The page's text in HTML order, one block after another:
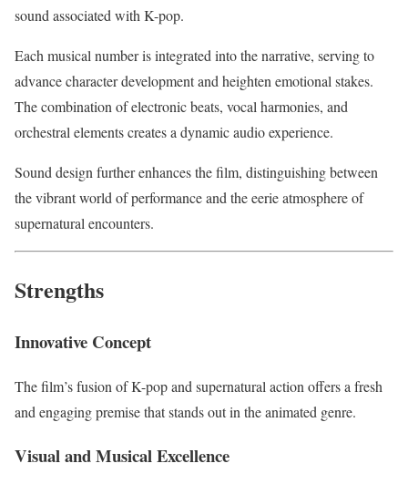
sound associated with K-pop.
Each musical number is integrated into the narrative, serving to
advance character development and heighten emotional stakes.
The combination of electronic beats, vocal harmonies, and
orchestral elements creates a dynamic audio experience.
Sound design further enhances the film, distinguishing between
the vibrant world of performance and the eerie atmosphere of
supernatural encounters.
Strengths
Innovative Concept
The film’s fusion of K-pop and supernatural action offers a fresh
and engaging premise that stands out in the animated genre.
Visual and Musical Excellence